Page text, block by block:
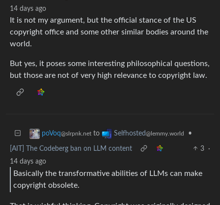
14 days ago
It is not my argument, but the official stance of the US
copyright office and some other similar bodies around the
world.
But yes, it poses some interesting philosophical questions,
but those are not of very high relevance to copyright law.
poVoq@slrpnk.net to Selfhosted@lemmy.world •
[AIT] The Codeberg ban on LLM content 3
·
14 days ago
Basically the transformative abilities of LLMs can make
copyright obsolete.